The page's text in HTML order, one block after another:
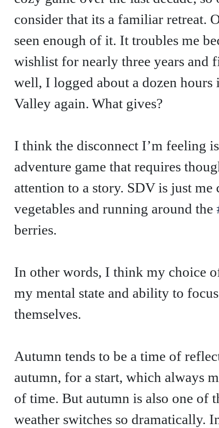
consider that its a familiar retreat.
seen enough of it. It troubles me
wishlist for nearly three years
well, I logged about a dozen
Valley again. What gives?
I think the disconnect I’m feeling
adventure game that requires
attention to a story. SDV is just
vegetables and running around the
berries.
In other words, I think my choice
my mental state and ability to
themselves.
Autumn tends to be a time of
autumn, for a start, which always
of time. But autumn is also one of
weather switches so dramatically.